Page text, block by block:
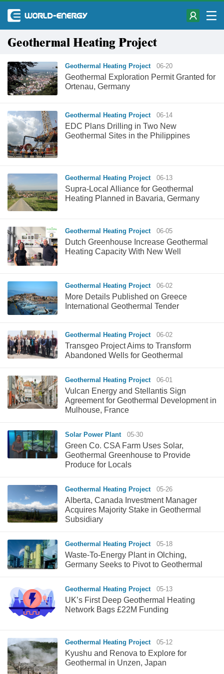
Geothermal Heating Project
Geothermal Heating Project 06-20
Geothermal Exploration Permit Granted for
Ortenau, Germany
Geothermal Heating Project 06-14
EDC Plans Drilling in Two New
Geothermal Sites in the Philippines
Geothermal Heating Project 06-13
Supra-Local Alliance for Geothermal
Heating Planned in Bavaria, Germany
Geothermal Heating Project 06-05
Dutch Greenhouse Increase Geothermal
Heating Capacity With New Well
Geothermal Heating Project 06-02
More Details Published on Greece
International Geothermal Tender
Geothermal Heating Project 06-02
Transgeo Project Aims to Transform
Abandoned Wells for Geothermal
Geothermal Heating Project 06-01
Vulcan Energy and Stellantis Sign
Agreement for Geothermal Development in
Mulhouse, France
Solar Power Plant 05-30
Green Co. CSA Farm Uses Solar,
Geothermal Greenhouse to Provide
Produce for Locals
Geothermal Heating Project 05-26
Alberta, Canada Investment Manager
Acquires Majority Stake in Geothermal
Subsidiary
Geothermal Heating Project 05-18
Waste-To-Energy Plant in Olching,
Germany Seeks to Pivot to Geothermal
Geothermal Heating Project 05-13
UK’s First Deep Geothermal Heating
Network Bags £22M Funding
Geothermal Heating Project 05-12
Kyushu and Renova to Explore for
Geothermal in Unzen, Japan